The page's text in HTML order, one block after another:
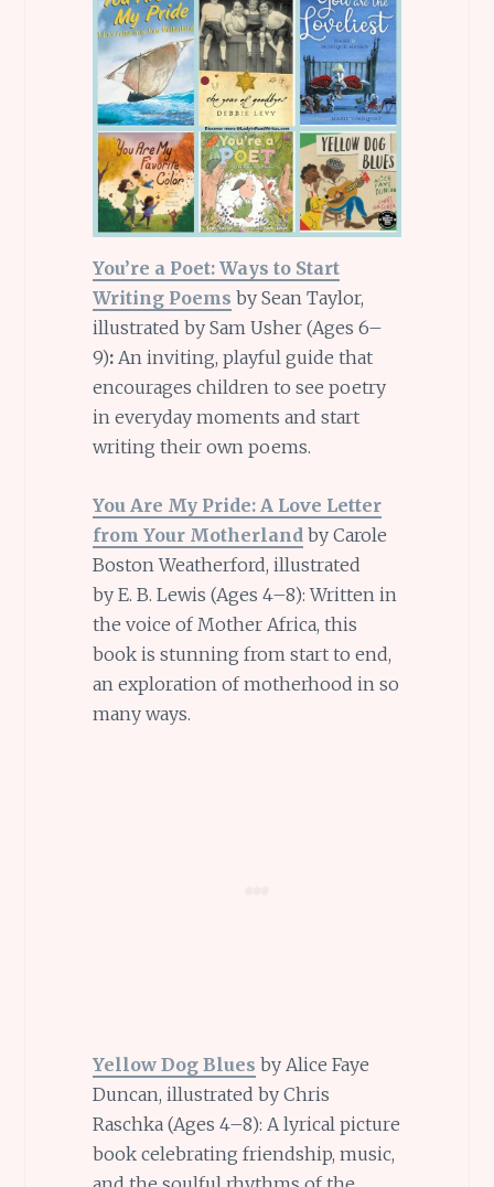
You’re a Poet: Ways to Start
Writing Poems by Sean Taylor,
illustrated by Sam Usher (Ages 6–
9):An inviting, playful guide that
encourages children to see poetry
in everyday moments and start
writing their own poems.
You Are My Pride: A Love Letter
from Your Motherland by Carole
Boston Weatherford, illustrated
by E. B. Lewis (Ages 4–8): Written in
the voice of Mother Africa, this
book is stunning from start to end,
an exploration of motherhood in so
many ways.
Yellow Dog Blues by Alice Faye
Duncan, illustrated by Chris
Raschka (Ages 4–8): A lyrical picture
book celebrating friendship, music,